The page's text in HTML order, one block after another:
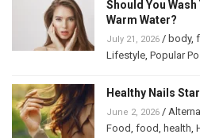
Should You
Warm Water?
July 21, 2026 / body,
Lifestyle, Popular
Healthy Nails
June 2, 2026 /
Food, food, health,